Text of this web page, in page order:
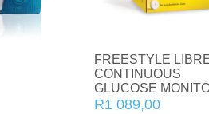
Sexual Health
Slim and Trim
FREESTYLE
CONTINUOUS
GLUCOSE
READER
R1 089,00